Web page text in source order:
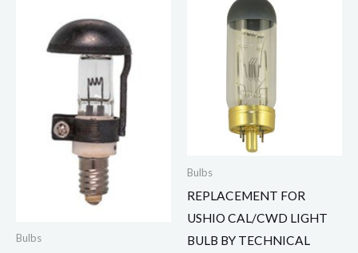
Bulbs
Bulbs
REPLACEMENT FOR
USHIO CAL/CWD LIGHT
BULB BY TECHNICAL